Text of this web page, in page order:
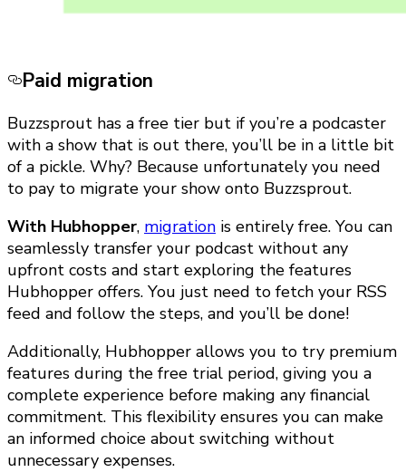
Paid migration
Buzzsprout has a free tier but if you’re a podcaster
with a show that is out there, you’ll be in a little bit
of a pickle. Why? Because unfortunately you need
to pay to migrate your show onto Buzzsprout.
With Hubhopper, migration is entirely free. You can
seamlessly transfer your podcast without any
upfront costs and start exploring the features
Hubhopper offers. You just need to fetch your RSS
feed and follow the steps, and you’ll be done!
Additionally, Hubhopper allows you to try premium
features during the free trial period, giving you a
complete experience before making any financial
commitment. This flexibility ensures you can make
an informed choice about switching without
unnecessary expenses.